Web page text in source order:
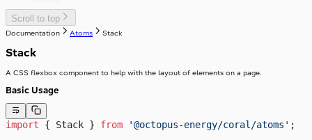
Scroll to top
Documentation Atoms Stack
Stack
A CSS flexbox component to help with the layout of elements on a page.
Basic Usage
import { Stack } from '@octopus-energy/coral/atoms' ;